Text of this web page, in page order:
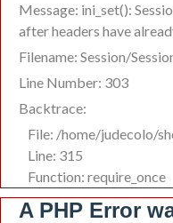
Message: ini_set():
after headers have
Filename: Session/
Line Number: 303
Backtrace:
File: /home/judecolo/
Line: 315
Function: require_once
A PHP Error